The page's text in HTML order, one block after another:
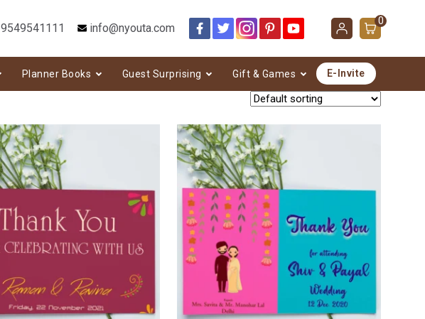
9549541111 info@nyouta.com
0
Planner Books Guest Surprising Gift & Games E-Invite